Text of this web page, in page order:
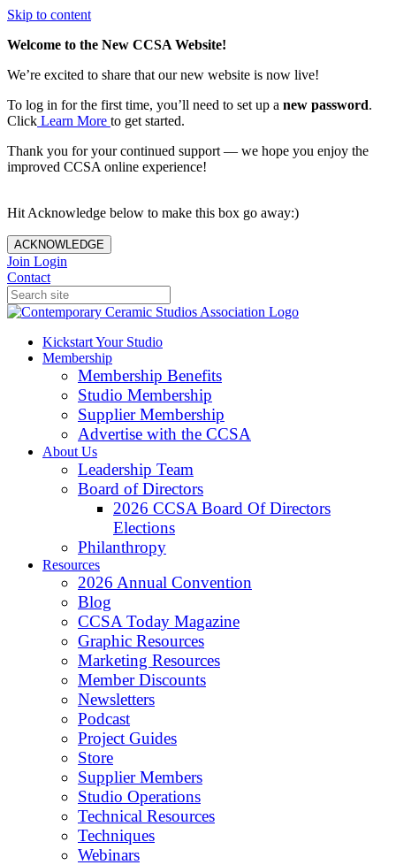
Skip to content
Welcome to the New CCSA Website!
We’re excited to share that our new website is now live!
To log in for the first time, you’ll need to set up a new password.
Click Learn More to get started.
Thank you for your continued support — we hope you enjoy the
improved CCSA online experience!
Hit Acknowledge below to make this box go away:)
ACKNOWLEDGE
Join Login
Contact
Kickstart Your Studio
Membership
Membership Benefits
Studio Membership
Supplier Membership
Advertise with the CCSA
About Us
Leadership Team
Board of Directors
2026 CCSA Board Of Directors
Elections
Philanthropy
Resources
2026 Annual Convention
Blog
CCSA Today Magazine
Graphic Resources
Marketing Resources
Member Discounts
Newsletters
Podcast
Project Guides
Store
Supplier Members
Studio Operations
Technical Resources
Techniques
Webinars